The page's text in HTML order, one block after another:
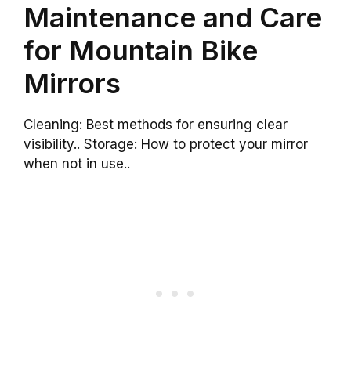
Maintenance and Care
for Mountain Bike
Mirrors
Cleaning: Best methods for ensuring clear
visibility.. Storage: How to protect your mirror
when not in use..